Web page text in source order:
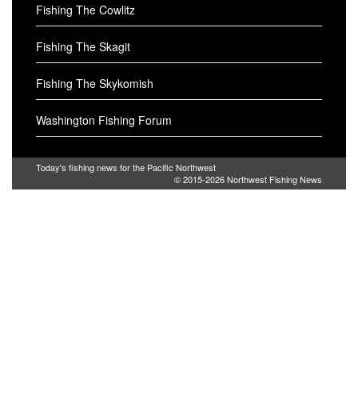
Fishing The Cowlitz
Fishing The Skagit
Fishing The Skykomish
Washington Fishing Forum
Today's fishing news for the Pacific Northwest
© 2015-2026Northwest Fishing News